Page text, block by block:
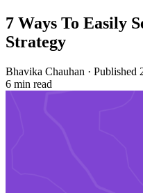
7 Ways To Easily
Strategy
Bhavika Chauhan · Published
6 min read